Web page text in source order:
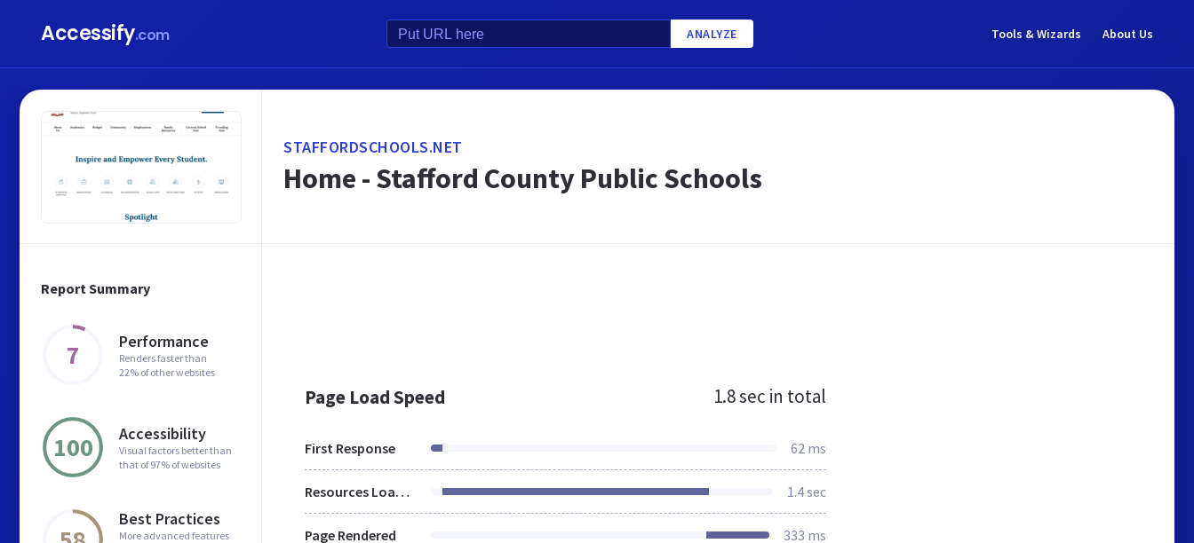
Accessify.com ANALYZE Tools & Wizards About Us
Report Summary
7 Performance
Renders faster than
22% of other websites
100 Accessibility
Visual factors better than
that of 97% of websites
Best Practices
More advanced features
STAFFORDSCHOOLS.NET
Home - Stafford County Public Schools
Page Load Speed 1.8 sec in total
First Response 62 ms
Resources Loaded 1.4 sec
Page Rendered 333 ms